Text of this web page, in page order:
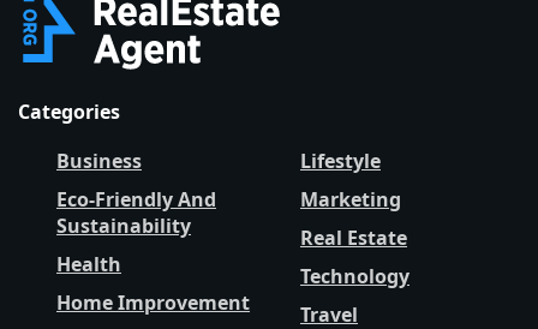
Categories
Business
Eco-Friendly And
Sustainability
Health
Home Improvement
Lifestyle
Marketing
Real Estate
Technology
Travel